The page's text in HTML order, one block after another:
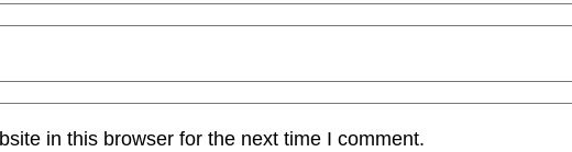
in this browser for the next time I comment.